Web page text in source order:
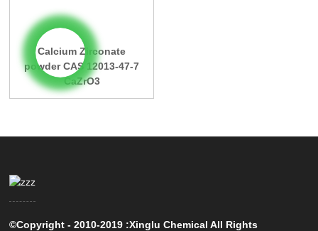
Calcium Zirconate
powder CAS 12013-47-7
CaZrO3
©Copyright - 2010-2019 :Xinglu Chemical All Rights